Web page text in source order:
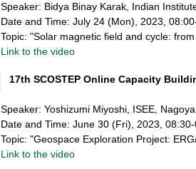
Speaker: Bidya Binay Karak, Indian
Date and Time: July 24 (Mon), 2023,
Topic: "Solar magnetic field and cycle:
Link to the video
17th SCOSTEP Online Capacity
Speaker: Yoshizumi Miyoshi, ISEE,
Date and Time: June 30 (Fri), 2023,
Topic: "Geospace Exploration Project:
Link to the video